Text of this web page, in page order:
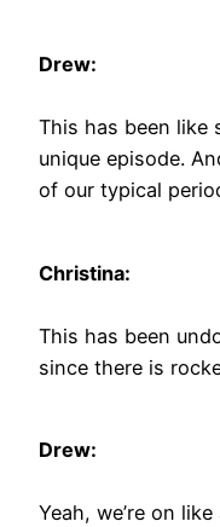
Drew:
This has been like
unique episode.
of our typical
Christina:
This has been
since there is
Drew:
Yeah, we’re on